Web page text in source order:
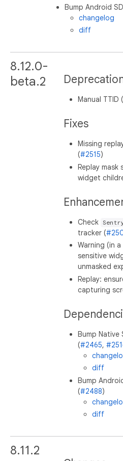
Bump Android
changelog
diff
8.12.0-
beta.2
Manual TTID
Fixes
Missing
(#2515)
Replay
widget
Check
tracker (
Warning (in
sensitive
unmasked
Replay:
capturing
Bump Native
(#2465,
diff
Bump
(#2488)
diff
8.11.2